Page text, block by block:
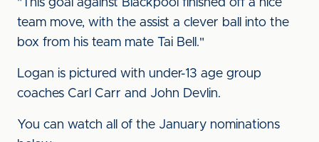
"This goal against Blackpool finished off a nice
team move, with the assist a clever ball into the
box from his team mate Tai Bell."
Logan is pictured with under-13 age group
coaches Carl Carr and John Devlin.
You can watch all of the January nominations